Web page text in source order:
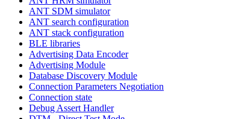
ANT SDM simulator
ANT search configuration
ANT stack configuration
BLE libraries
Advertising Data Encoder
Advertising Module
Database Discovery Module
Connection Parameters Negotiation
Connection state
Debug Assert Handler